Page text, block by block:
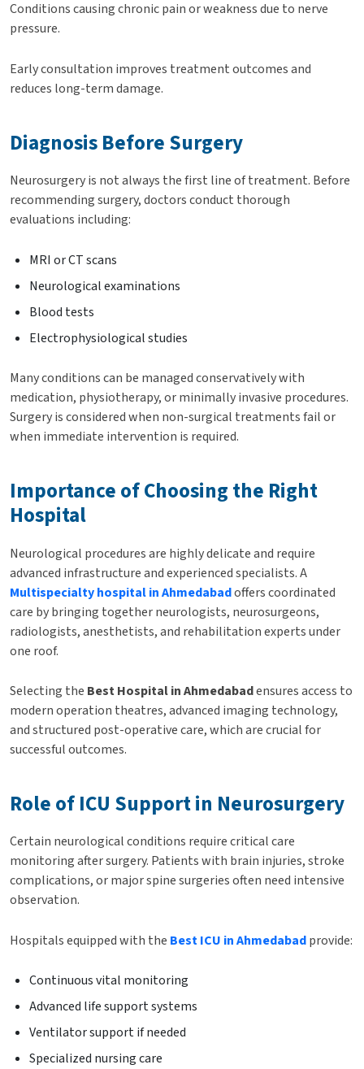
Conditions causing chronic pain or weakness due to nerve
pressure.
Early consultation improves treatment outcomes and
reduces long-term damage.
Diagnosis Before Surgery
Neurosurgery is not always the first line of treatment. Before
recommending surgery, doctors conduct thorough
evaluations including:
MRI or CT scans
Neurological examinations
Blood tests
Electrophysiological studies
Many conditions can be managed conservatively with
medication, physiotherapy, or minimally invasive procedures.
Surgery is considered when non-surgical treatments fail or
when immediate intervention is required.
Importance of Choosing the Right
Hospital
Neurological procedures are highly delicate and require
advanced infrastructure and experienced specialists. A
Multispecialty hospital in Ahmedabadoffers coordinated
care by bringing together neurologists, neurosurgeons,
radiologists, anesthetists, and rehabilitation experts under
one roof.
Selecting the Best Hospital in Ahmedabadensures access to
modern operation theatres, advanced imaging technology,
and structured post-operative care, which are crucial for
successful outcomes.
Role of ICU Support in Neurosurgery
Certain neurological conditions require critical care
monitoring after surgery. Patients with brain injuries, stroke
complications, or major spine surgeries often need intensive
observation.
Hospitals equipped with the Best ICU in Ahmedabadprovide:
Continuous vital monitoring
Advanced life support systems
Ventilator support if needed
Specialized nursing care